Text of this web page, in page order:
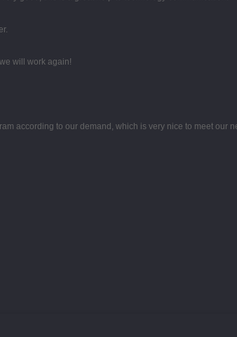
will work again!
according to our demand, which is very nice to meet our